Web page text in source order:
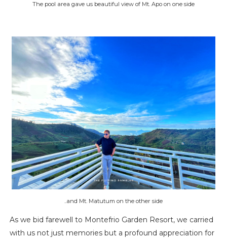
The pool area gave us beautiful view of Mt. Apo on one side
..and Mt. Matutum on the other side
As we bid farewell to Montefrio Garden Resort, we carried
with us not just memories but a profound appreciation for